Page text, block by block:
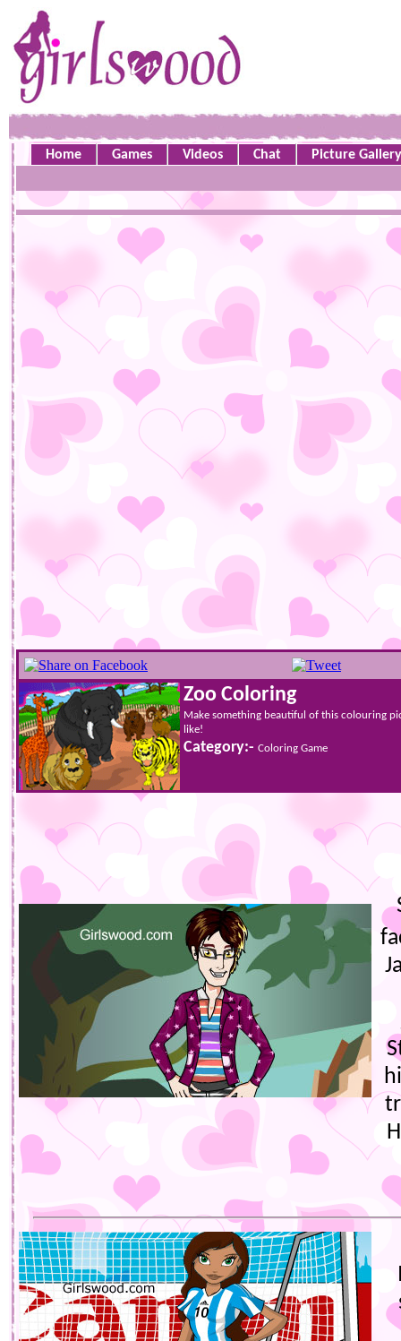
Home Games Videos Chat Picture Gallery
Zoo Coloring
Make something beautiful of this colouring
like!
Category:- Coloring Game